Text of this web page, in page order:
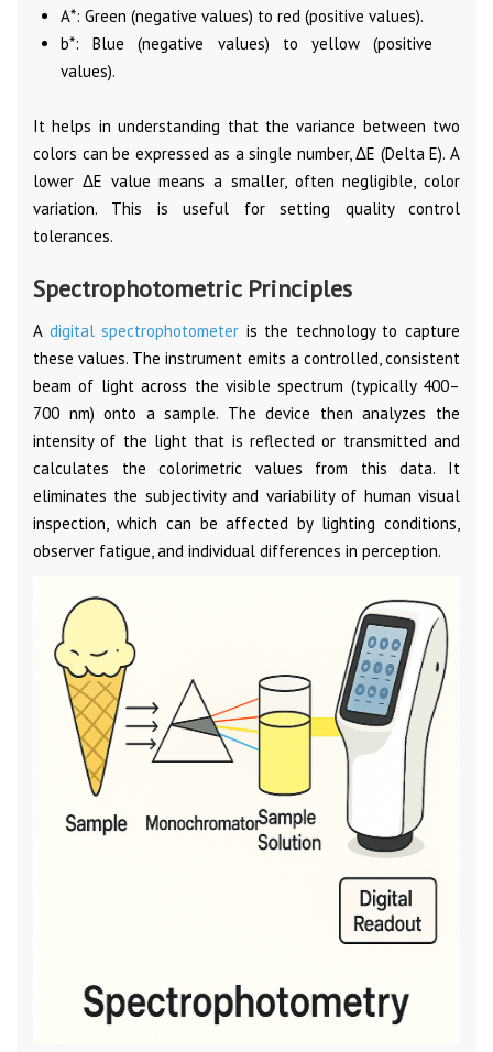
A*: Green (negative values) to red (positive values).
b*: Blue (negative values) to yellow (positive
values).
It helps in understanding that the variance between two
colors can be expressed as a single number, ΔE (Delta E). A
lower ΔE value means a smaller, often negligible, color
variation. This is useful for setting quality control
tolerances.
Spectrophotometric Principles
A digital spectrophotometer is the technology to capture
these values. The instrument emits a controlled, consistent
beam of light across the visible spectrum (typically 400–
700 nm) onto a sample. The device then analyzes the
intensity of the light that is reflected or transmitted and
calculates the colorimetric values from this data. It
eliminates the subjectivity and variability of human visual
inspection, which can be affected by lighting conditions,
observer fatigue, and individual differences in perception.